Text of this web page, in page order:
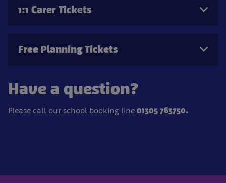
1:1 Carer Tickets
Free Planning Tickets
Have a question?
Please call our school booking line 01305 763750.